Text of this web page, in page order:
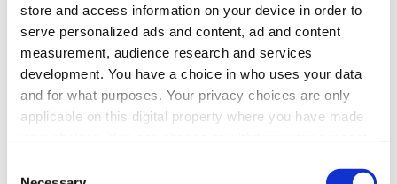
store and access information on your device in order to
serve personalized ads and content, ad and content
measurement, audience research and services
development. You have a choice in who uses your data
and for what purposes. Your privacy choices are only
applicable on this digital property where you have made
the Privacy trigger icon.
Services
Resources
About Us
Book a demo
Search
We Are Hiring